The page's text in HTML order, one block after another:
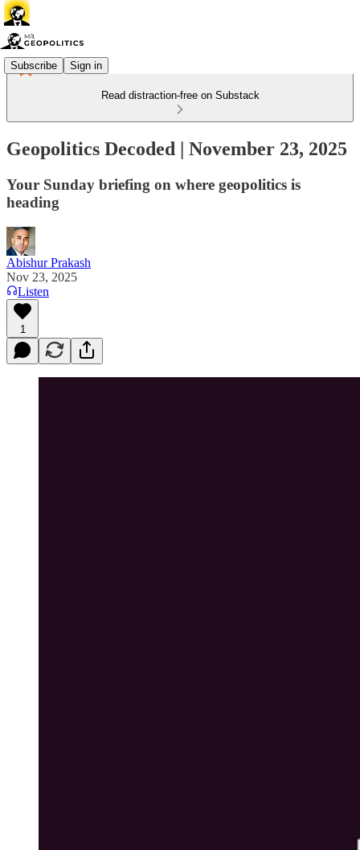
Subscribe Sign in
Read distraction-free on Substack
Geopolitics Decoded | November 23, 2025
Your Sunday briefing on where geopolitics is
heading
Abishur Prakash
Nov 23, 2025
Listen
1